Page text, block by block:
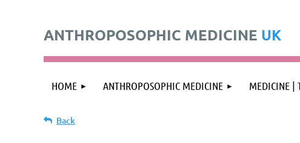
ANTHROPOSOPHIC MEDICINE UK
HOME ANTHROPOSOPHIC MEDICINE MEDICINE |
Back